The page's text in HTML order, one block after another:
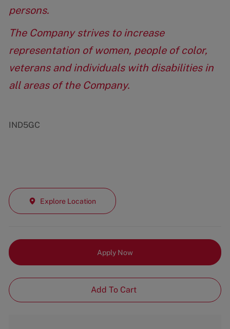
persons.
The Company strives to increase
representation of women, people of color,
veterans and individuals with disabilities in
all areas of the Company.
IND5GC
Explore Location
Apply Now
Add To Cart